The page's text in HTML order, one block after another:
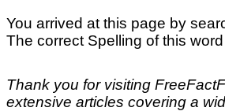
You arrived at this page by
The correct Spelling of this
Thank you for visiting
extensive articles covering a